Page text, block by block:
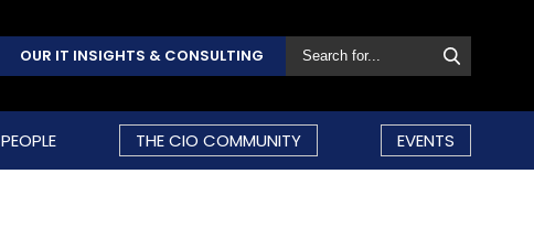
OUR IT INSIGHTS & CONSULTING
PEOPLE THE CIO COMMUNITY EVENTS